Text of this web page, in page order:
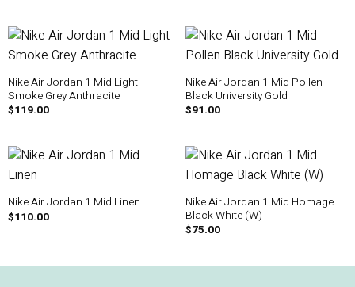
Nike Air Jordan 1 Mid Light
Smoke Grey Anthracite
$119.00
Nike Air Jordan 1 Mid Pollen
Black University Gold
$91.00
Nike Air Jordan 1 Mid Linen
$110.00
Nike Air Jordan 1 Mid Homage
Black White (W)
$75.00